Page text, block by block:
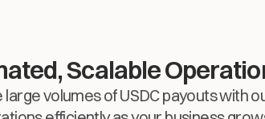
Scalable
volumes of USDC payouts with